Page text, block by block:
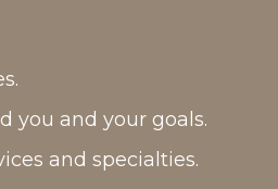
you and your goals.
and specialties.